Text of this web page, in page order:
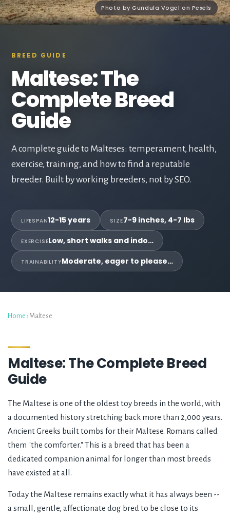
BREED GUIDE
Maltese: The
Complete Breed
Guide
A complete guide to Malteses: temperament, health,
exercise, training, and how to find a reputable
breeder. Built by working breeders, not by SEO.
LIFESPAN12-15 years SIZE7-9 inches, 4-7 lbs
EXERCISELow, short walks and indo…
TRAINABILITYModerate, eager to please…
Photo by Gundula Vogel on Pexels
Home › Maltese
Maltese: The Complete Breed
Guide
The Maltese is one of the oldest toy breeds in the world, with
a documented history stretching back more than 2,000 years.
Ancient Greeks built tombs for their Maltese. Romans called
them "the comforter." This is a breed that has been a
dedicated companion animal for longer than most breeds
have existed at all.
Today the Maltese remains exactly what it has always been --
a small, gentle, affectionate dog bred to be close to its